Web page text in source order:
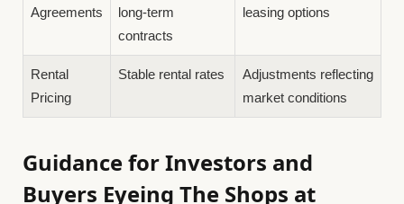
Agreements
long-term
contracts
leasing options
Rental
Pricing
Stable rental rates
Adjustments reflecting
market conditions
Guidance for Investors and
Buyers Eyeing The Shops at